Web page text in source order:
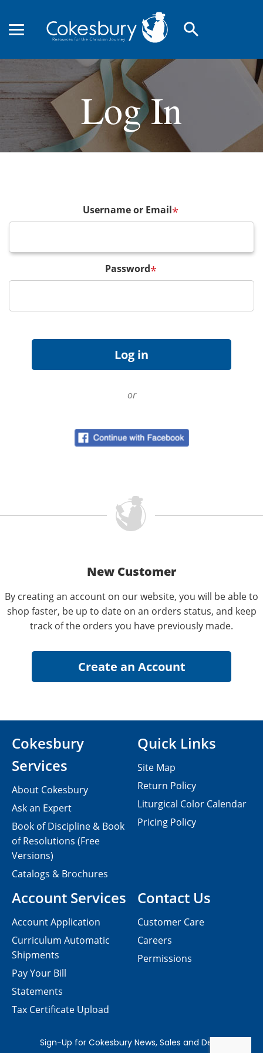
search
Log In
Username or Email*
Password*
or
New Customer
By creating an account on our website, you will be able to
shop faster, be up to date on an orders status, and keep
track of the orders you have previously made.
Contact Us
Customer Care
Careers
Permissions
Cokesbury
Services
About Cokesbury
Ask an Expert
Book of Discipline & Book
of Resolutions (Free
Versions)
Catalogs & Brochures
Account Services
Account Application
Curriculum Automatic
Shipments
Pay Your Bill
Statements
Tax Certificate Upload
Quick Links
Site Map
Return Policy
Liturgical Color Calendar
Pricing Policy